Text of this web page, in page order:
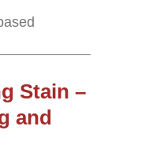
Stain –
and